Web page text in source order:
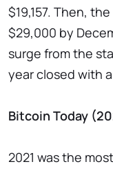
$19,157. Then,
$29,000 by
surge from the
year closed with
Bitcoin Today
2021 was the